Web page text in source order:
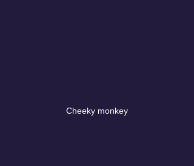
Cheeky monkey